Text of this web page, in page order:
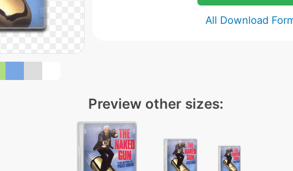
All Download
Preview other sizes: